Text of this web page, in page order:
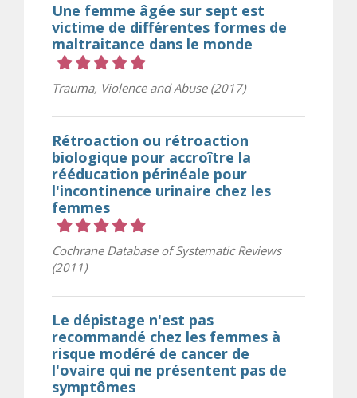
Une femme âgée sur sept est
victime de différentes formes de
maltraitance dans le monde
Trauma, Violence and Abuse (2017)
Rétroaction ou rétroaction
biologique pour accroître la
rééducation périnéale pour
l'incontinence urinaire chez les
femmes
Cochrane Database of Systematic Reviews
(2011)
Le dépistage n'est pas
recommandé chez les femmes à
risque modéré de cancer de
l'ovaire qui ne présentent pas de
symptômes